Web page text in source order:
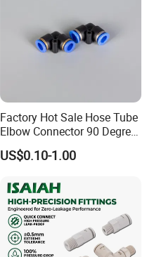
Factory Hot Sale Hose Tube
Elbow Connector 90 Degree
Hose Plastic Quick
Pneumatic Fitting
US$0.10-1.00